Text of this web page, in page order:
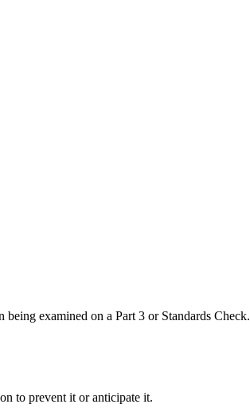
examined on a Part 3 or Standards Check.
to prevent it or anticipate it.